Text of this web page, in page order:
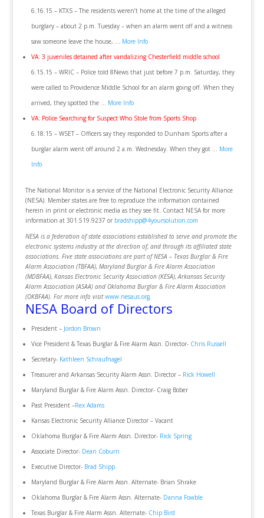
6.16.15 – KTXS – The residents weren’t home at the time of the alleged
burglary – about 2 p.m. Tuesday – when an alarm went off and a witness
saw someone leave the house, … More Info
VA: 3 juveniles detained after vandalizing Chesterfield middle school
6.15.15 – WRIC – Police told 8News that just before 7 p.m. Saturday, they
were called to Providence Middle School for an alarm going off. When they
arrived, they spotted the … More Info
VA: Police Searching for Suspect Who Stole from Sports Shop
6.18.15 – WSET – Officers say they responded to Dunham Sports after a
burglar alarm went off around 2 a.m. Wednesday. When they got … More
Info
The National Monitor is a service of the National Electronic Security Alliance
(NESA). Member states are free to reproduce the information contained
herein in print or electronic media as they see fit. Contact NESA for more
information at 301.519.9237 or bradshipp@4yoursolution.com
NESA is a federation of state associations established to serve and promote the
electronic systems industry at the direction of, and through its affiliated state
associations. Five state associations are part of NESA – Texas Burglar & Fire
Alarm Association (TBFAA), Maryland Burglar & Fire Alarm Association
(MDBFAA), Kansas Electronic Security Association (KESA), Arkansas Security
Alarm Association (ASAA) and Oklahoma Burglar & Fire Alarm Association
(OKBFAA). For more info visitwww.nesaus.org.
NESA Board of Directors
President – Jordon Brown
Vice President & Texas Burglar & Fire Alarm Assn. Director- Chris Russell
Secretary- Kathleen Schraufnagel
Treasurer and Arkansas Security Alarm Assn. Director – Rick Howell
Maryland Burglar & Fire Alarm Assn. Director- Craig Bober
Past President –Rex Adams
Kansas Electronic Security Alliance Director – Vacant
Oklahoma Burglar & Fire Alarm Assn. Director- Rick Spring
Associate Director- Dean Coburn
Executive Director- Brad Shipp
Maryland Burglar & Fire Alarm Assn. Alternate- Brian Shrake
Oklahoma Burglar & Fire Alarm Assn. Alternate- Danna Fowble
Texas Burglar & Fire Alarm Assn. Alternate- Chip Bird